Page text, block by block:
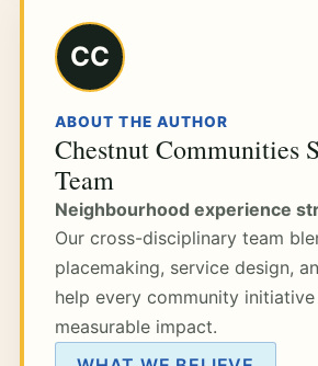
CC
ABOUT THE AUTHOR
Chestnut Communities
Team
Neighbourhood experience
Our cross-disciplinary team
placemaking, service design,
help every community initiative
measurable impact.